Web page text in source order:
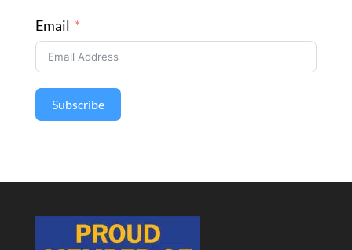
Email
Subscribe